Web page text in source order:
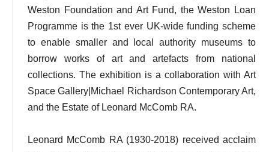
Weston Foundation and Art Fund, the Weston Loan
Programme is the 1st ever UK-wide funding scheme
to enable smaller and local authority museums to
borrow works of art and artefacts from national
collections. The exhibition is a collaboration with Art
Space Gallery|Michael Richardson Contemporary Art,
and the Estate of Leonard McComb RA.
Leonard McComb RA (1930-2018) received acclaim